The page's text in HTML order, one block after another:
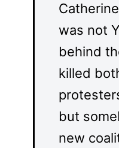
was not
behind
killed
but
new